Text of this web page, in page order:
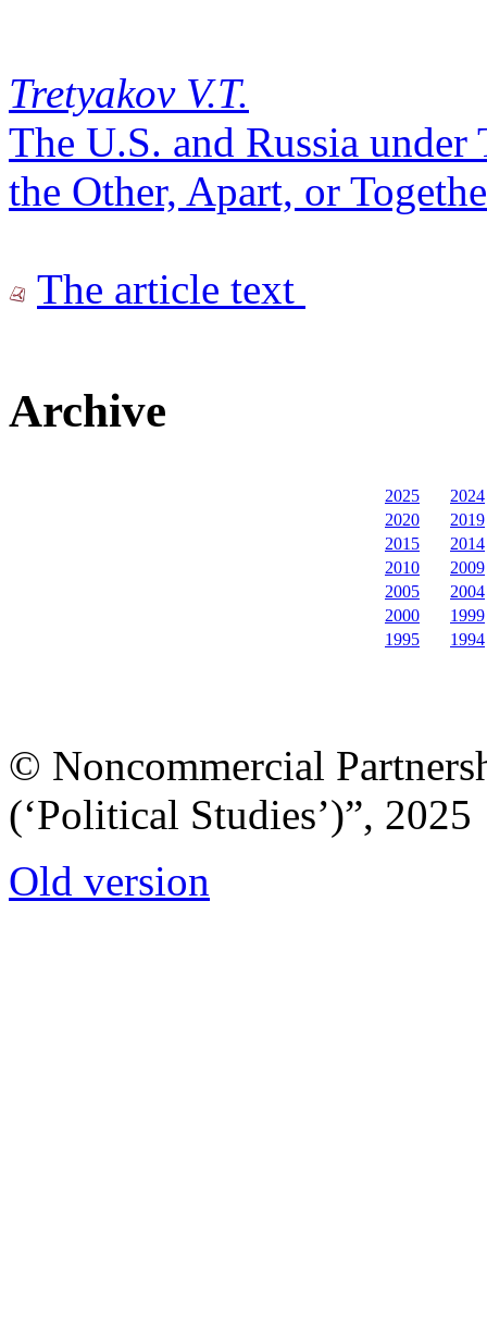
Tretyakov V.T.
The U.S. and Russia
the Other, Apart, or
The article text
Archive
2025
2024
2020
2019
2015
2014
2010
2009
2005
2004
2000
1999
1995
1994
© Noncommercial
(‘Political Studies’)”, 2025
Old version